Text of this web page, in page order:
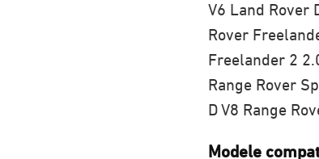
V6 Land Rover
Rover
Freelander 2
Range Rover
D V8 Range
Modele